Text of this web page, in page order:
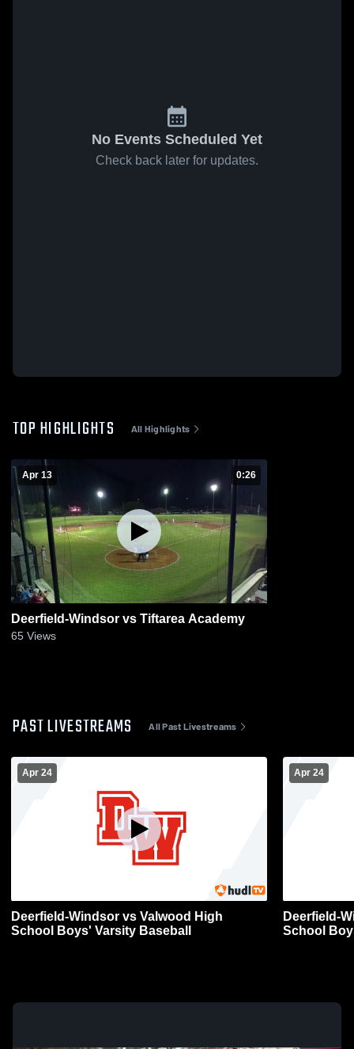
No Events Scheduled Yet
Check back later for updates.
TOP HIGHLIGHTS All Highlights
Apr 13 0:26
Deerfield-Windsor vs Tiftarea Academy
65 Views
PAST LIVESTREAMS All Past Livestreams
Apr 24
Deerfield-Windsor vs Valwood High
School Boys' Varsity Baseball
Apr 24
Deerfield-
School